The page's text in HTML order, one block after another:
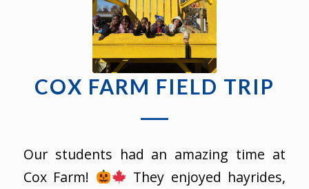
COX FARM FIELD TRIP
Our students had an amazing time at
Cox Farm!
They enjoyed hayrides,